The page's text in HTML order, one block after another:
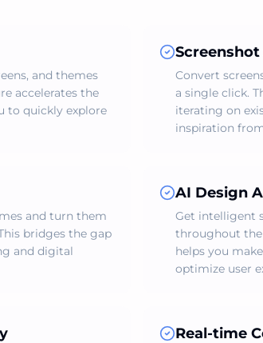
and themes
accelerates the
to quickly explore
Screenshot
Convert
a single click.
iterating on
inspiration
and turn them
bridges the gap
and digital
AI Design
Get intelligent
throughout the
helps you
optimize user
Real-time